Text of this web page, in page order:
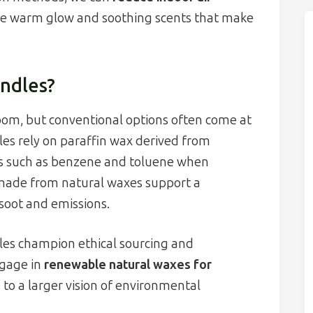
warm glow and soothing scents that make
but conventional options often come at
rely on paraffin wax derived from
as benzene and toluene when
from natural waxes support a
and emissions.
champion ethical sourcing and
in renewable natural waxes for
a larger vision of environmental